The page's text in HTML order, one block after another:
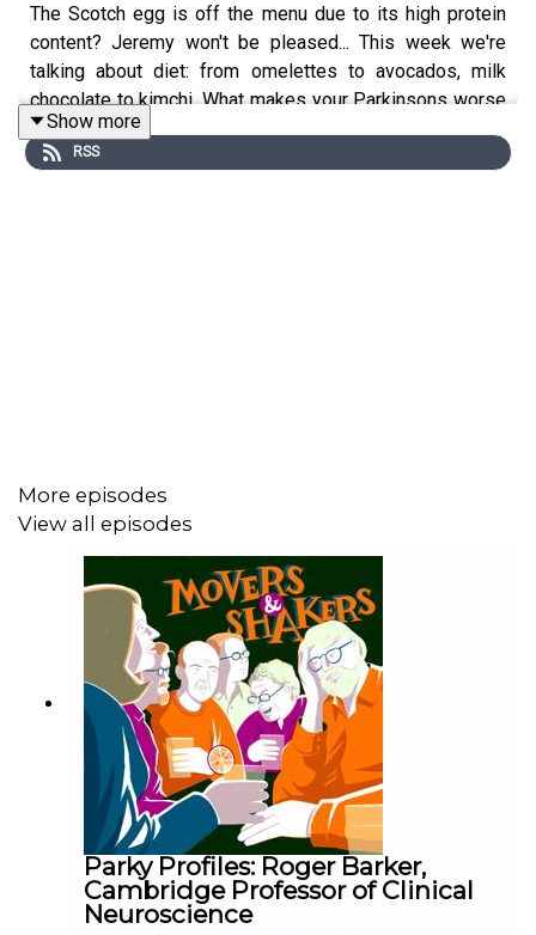
The Scotch egg is off the menu due to its high protein
content? Jeremy won't be pleased... This week we're
talking about diet: from omelettes to avocados, milk
chocolate to kimchi. What makes your Parkinsons worse
and what could possibly make it better? The gang are
joined by top expert Dr Lucia Batzu to field all their
Music by Alex Stobbs.
Artwork by Till Lukat.
PR by Sally Jones.
Movers and Shakers is generously sponsored by
Boardwave, high powered Executive networking
programme for European Software CEO, Non-Exec
Directors, Chairs and their Investors. They are keen
supporters of Cure Parkinson's. To find out more, visit
https://cureparkinsons.org.uk/
Show more
RSS
More episodes
View all episodes
Parky Profiles: Roger Barker,
Cambridge Professor of Clinical
Neuroscience